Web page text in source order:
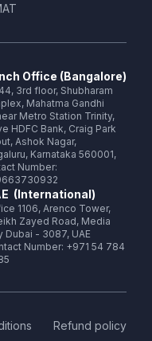
Office (Bangalore)
3rd floor, Shubharam
Mahatma Gandhi
Metro Station Trinity,
HDFC Bank, Craig Park
Ashok Nagar,
Karnataka 560001,
Number:
(International)
1106, Arenco Tower,
Zayed Road, Media
Dubai - 3087, UAE
Number: +971 54 784
Refund policy